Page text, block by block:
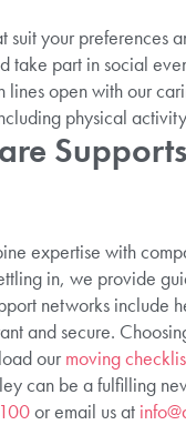
suit your preferences
take part in social
lines open with our
physical
expertise with
in, we provide
networks include
and secure.
our moving
can be a fulfilling
or email us at